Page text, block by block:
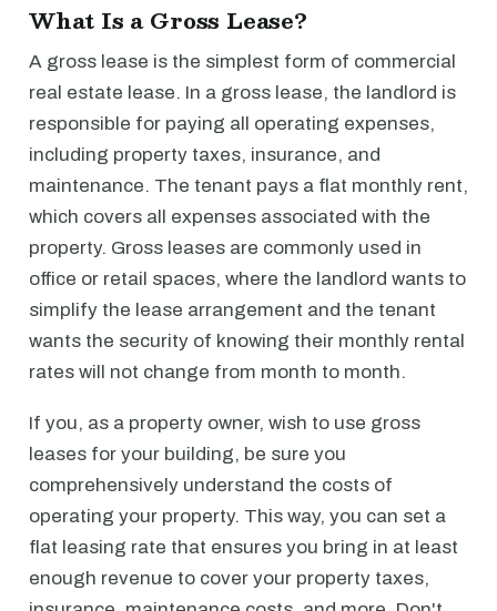
What Is a Gross Lease?
A gross lease is the simplest form of commercial
real estate lease. In a gross lease, the landlord is
responsible for paying all operating expenses,
including property taxes, insurance, and
maintenance. The tenant pays a flat monthly rent,
which covers all expenses associated with the
property. Gross leases are commonly used in
office or retail spaces, where the landlord wants to
simplify the lease arrangement and the tenant
wants the security of knowing their monthly rental
rates will not change from month to month.
If you, as a property owner, wish to use gross
leases for your building, be sure you
comprehensively understand the costs of
operating your property. This way, you can set a
flat leasing rate that ensures you bring in at least
enough revenue to cover your property taxes,